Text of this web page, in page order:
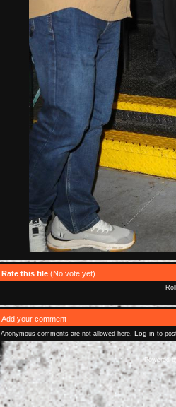
Rate this file (No vote yet)
Add your comment
Anonymous comments are not allowed here. Log in to
Powered